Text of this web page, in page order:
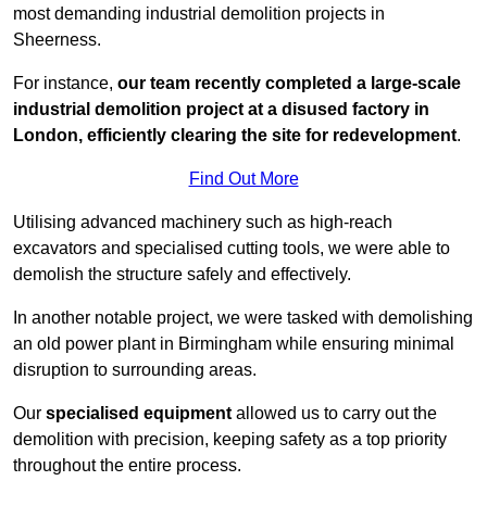
most demanding industrial demolition projects in
Sheerness.
For instance, our team recently completed a large-scale
industrial demolition project at a disused factory in
London, efficiently clearing the site for redevelopment.
Find Out More
Utilising advanced machinery such as high-reach
excavators and specialised cutting tools, we were able to
demolish the structure safely and effectively.
In another notable project, we were tasked with demolishing
an old power plant in Birmingham while ensuring minimal
disruption to surrounding areas.
Our specialised equipment allowed us to carry out the
demolition with precision, keeping safety as a top priority
throughout the entire process.